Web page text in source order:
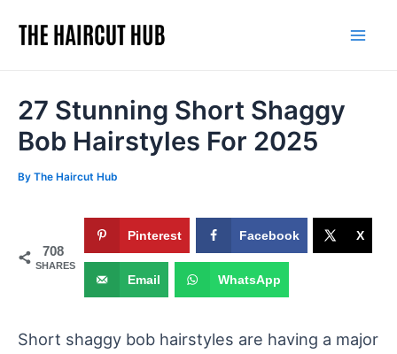
27 Stunning Short Shaggy
Bob Hairstyles For 2025
By The Haircut Hub
708
SHARES
Pinterest Facebook X
Email WhatsApp
Short shaggy bob hairstyles are having a major